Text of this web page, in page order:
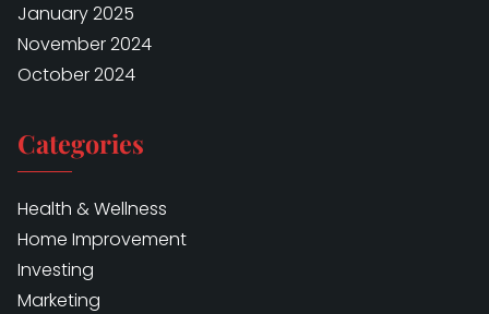
January 2025
November 2024
October 2024
Categories
Health & Wellness
Home Improvement
Investing
Marketing